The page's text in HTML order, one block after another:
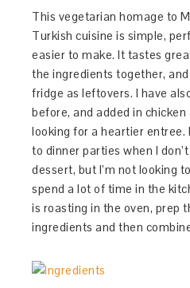
This vegetarian homage to
Turkish cuisine is simple,
easier to make. It tastes
the ingredients together,
fridge as leftovers. I have
before, and added in chicken
looking for a heartier entree.
to dinner parties when I
dessert, but I’m not looking
spend a lot of time in the
is roasting in the oven, prep
ingredients and then